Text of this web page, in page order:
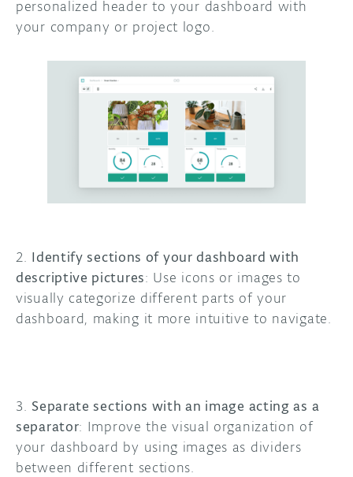
personalized header to your dashboard with
your company or project logo.
2. Identify sections of your dashboard with
descriptive pictures: Use icons or images to
visually categorize different parts of your
dashboard, making it more intuitive to navigate.
3. Separate sections with an image acting as a
separator: Improve the visual organization of
your dashboard by using images as dividers
between different sections.